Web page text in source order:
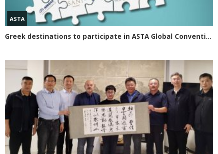
ASTA
Greek destinations to participate in ASTA Global Convention 2020